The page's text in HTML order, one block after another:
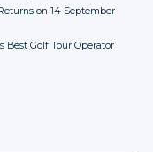
on 14 September
Best Golf Tour Operator